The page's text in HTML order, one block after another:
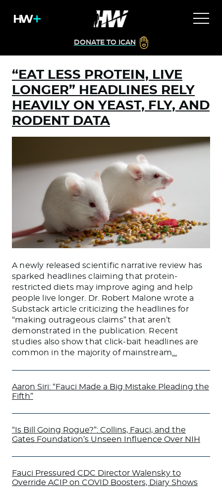
DONATE TO ICAN
“EAT LESS PROTEIN, LIVE
LONGER” HEADLINES RELY
HEAVILY ON YEAST, FLY, AND
RODENT DATA
A newly released scientific narrative review has
sparked headlines claiming that protein-
restricted diets may improve aging and help
people live longer. Dr. Robert Malone wrote a
Substack article criticizing the headlines for
“making outrageous claims” that aren’t
demonstrated in the publication. Recent
studies also show that click-bait headlines are
common in the majority of mainstream
Aaron Siri: “Fauci Made a Big Mistake Pleading the
Fifth”
“Is Bill Going Rogue?”: Collins, Fauci, and the
Gates Foundation’s Unseen Influence Over NIH
Fauci Pressured CDC Director Walensky to
Override ACIP on COVID Boosters, Diary Shows